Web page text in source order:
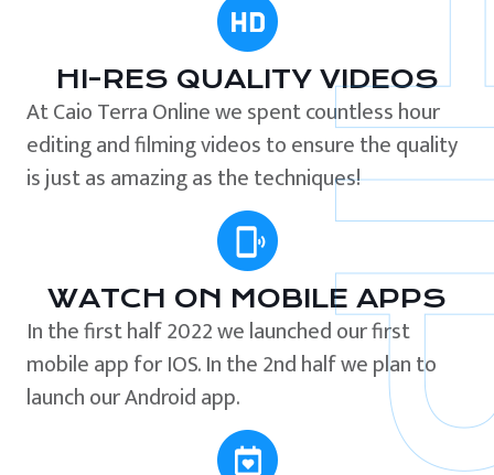
HI-RES QUALITY VIDEOS
At Caio Terra Online we spent countless hour
editing and filming videos to ensure the quality
is just as amazing as the techniques!
WATCH ON MOBILE APPS
In the first half 2022 we launched our first
mobile app for IOS. In the 2nd half we plan to
launch our Android app.